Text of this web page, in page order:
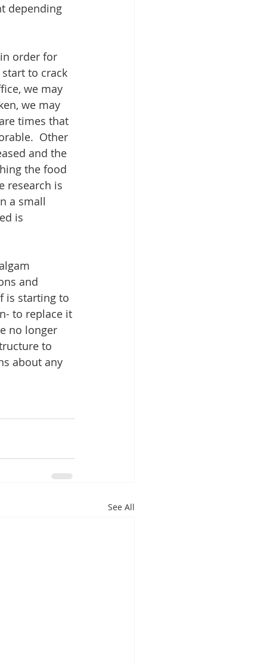
depending
order for
to crack
we may
we may
times that
Other
and the
the food
research is
a small
is
and
is starting to
to replace it
no longer
to
about any
See All